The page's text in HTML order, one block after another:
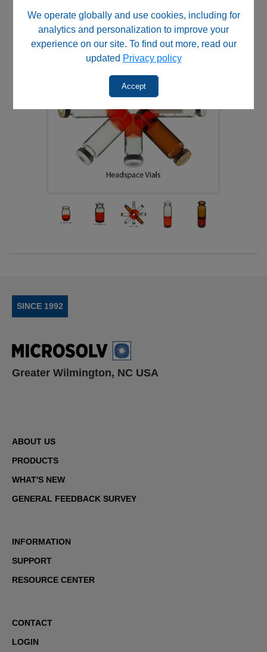
We operate globally and use cookies, including for
analytics and personalization to improve your
experience on our site. To find out more, read our
updated Privacy policy
Accept
SINCE 1992
Greater Wilmington, NC USA
ABOUT US
PRODUCTS
WHAT'S NEW
GENERAL FEEDBACK SURVEY
INFORMATION
SUPPORT
RESOURCE CENTER
CONTACT
LOGIN